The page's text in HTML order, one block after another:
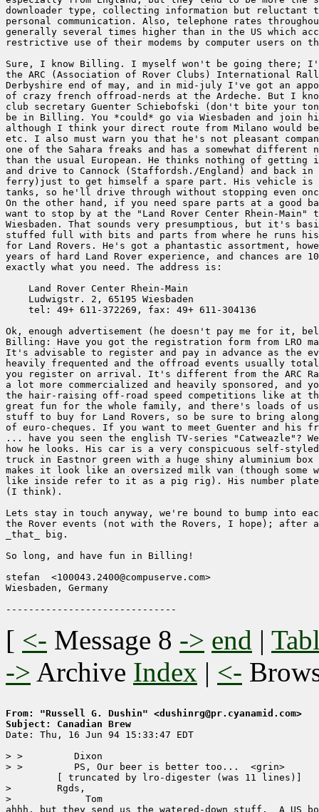
downloader type, collecting information but reluctant
personal communication. Also, telephone rates
generally several times higher than in the US which
restrictive use of their modems by computer users on
Sure, I know Billing. I myself won't be going there;
the ARC (Association of Rover Clubs) International
Derbyshire end of may, and in mid-july I've got an
of crazy french offroad-nerds at the Ardeche. But I
club secretary Guenter Schiebofski (don't bite your
be in Billing. You *could* go via Wiesbaden and join
although I think your direct route from Milano would
etc. I also must warn you that he's not pleasant
one of the Sahara freaks and has a somewhat different
than the usual European. He thinks nothing of
and drive to Cannock (Staffordsh./England) and back
ferry)just to get himself a spare part. His vehicle
tanks, so he'll drive through without stopping even
On the other hand, if you need spare parts at a good
want to stop by at the "Land Rover Center Rhein-Main"
Wiesbaden. That sounds very presumptious, but it's
stuffed full with bits and parts from where he runs
for Land Rovers. He's got a phantastic assortment,
years of hard Land Rover experience, and chances are
exactly what you need. The address is:
    Land Rover Center Rhein-Main
    Ludwigstr. 2, 65195 Wiesbaden
    tel: 49+ 611-372269, fax: 49+ 611-304136
Ok, enough advertisement (he doesn't pay me for it,
Billing: Have you got the registration form from LRO
It's advisable to register and pay in advance as the
heavily frequented and the offroad events usually
you register on arrival. It's different from the ARC
a lot more commercialized and heavily sponsored, and
the hair-raising off-road speed competitions like at
great fun for the whole family, and there's loads of
stuff to buy for Land Rovers, so be sure to bring
of euro-cheques. If you want to meet Guenter and
... have you seen the english TV-series "Catweazle"?
how he looks. His car is a very conspicuous self-styled
truck in Eastnor green with a huge shiny aluminium
makes it look like an oversized milk van (though some
like inside refer to it as a pig rig). His number plate
(I think).
Lets stay in touch anyway, we're bound to bump into
the Rover events (not with the Rovers, I hope);
_that_ big.
So long, and have fun in Billing!
stefan  <100043.2400@compuserve.com>
Wiesbaden, Germany
[ <- Message 8 -> end |
-> Archive Index | <-
From: "Russell G. Dushin" <dushinrg@pr.cyanamid.com>
Subject: Canadian Brew
Date: Thu, 16 Jun 94 15:33:47 EDT
> >         Dixon
> >         PS, Our beer is better too...  <grin>
>        Rgds,
> 	      Tom
ahhh, but they send us the watered-down stuff.  A US